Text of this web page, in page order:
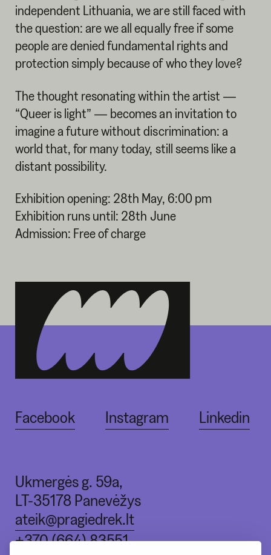
independent Lithuania, we are still faced with
the question: are we all equally free if some
people are denied fundamental rights and
protection simply because of who they love?
The thought resonating within the artist —
“Queer is light” — becomes an invitation to
imagine a future without discrimination: a
world that, for many today, still seems like a
distant possibility.
Exhibition opening: 28th May, 6:00 pm
Exhibition runs until: 28th June
Admission: Free of charge
Facebook Instagram Linkedin
Ukmergės g. 59a,
LT-35178 Panevėžys
ateik@pragiedrek.lt
+370 (664) 83551